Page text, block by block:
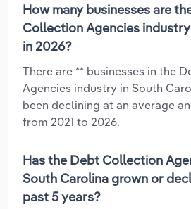
How many businesses are
Collection Agencies
in 2026?
There are ** businesses in the
Agencies industry in South
been declining at an average
from 2021 to 2026.
Has the Debt Collection
South Carolina grown or
past 5 years?